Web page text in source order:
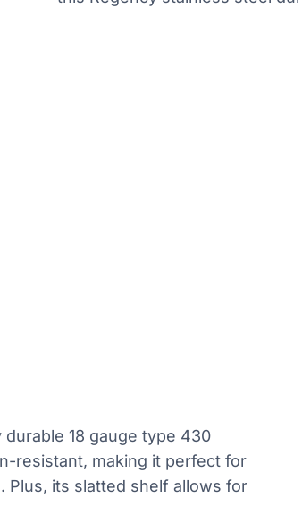
18 gauge type 430
resistant, making it perfect for
Plus, its slatted shelf allows for